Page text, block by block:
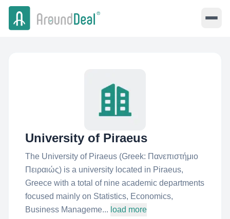
University of Piraeus
The University of Piraeus (Greek: Πανεπιστήμιο
Πειραιώς) is a university located in Piraeus,
Greece with a total of nine academic departments
focused mainly on Statistics, Economics,
Business Manageme... load more